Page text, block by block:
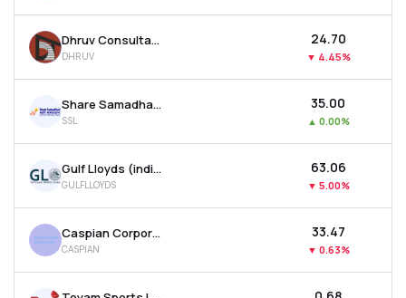
Dhruv Consultancy Services Ltd
DHRUV
₹24.70
▼ 4.45%
Share Samadhan Ltd
SSL
₹35.00
▲ 0.00%
Gulf Lloyds (india) Ltd
GULFLLOYDS
₹63.06
▼ 5.00%
Caspian Corporate Services Ltd
CASPIAN
₹33.47
▼ 0.63%